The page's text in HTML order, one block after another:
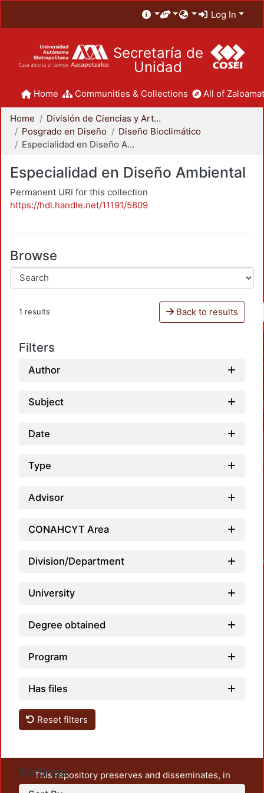
Log In
Secretaría de
Unidad
Home Communities & Collections All of
Home
División de Ciencias y Artes para el Diseño
Posgrado en Diseño
Diseño Bioclimático
Especialidad en Diseño Ambiental
Especialidad en Diseño Ambiental
Permanent URI for this collection
https://hdl.handle.net/11191/5809
Browse
1 results Back to results
Filters
Author
Subject
Date
Type
Advisor
CONAHCYT Area
Division/Department
University
Degree obtained
Program
Has files
Reset filters
Settings
This repository preserves and disseminates, in
unrestricted open access, the teaching and research